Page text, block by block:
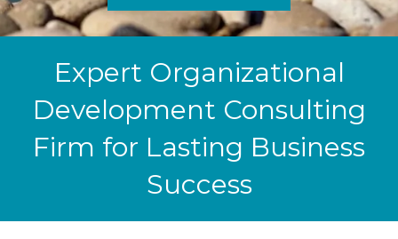
Expert Organizational
Development Consulting
Firm for Lasting Business
Success